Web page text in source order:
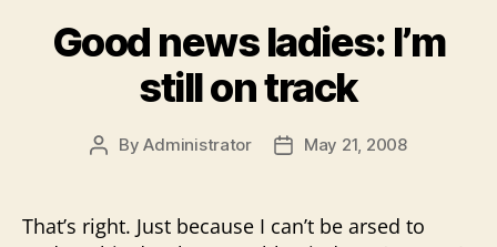
Good news ladies: I’m
still on track
PostByAdministrator
PostMay 21, 2008
That’s right. Just because I can’t be arsed to